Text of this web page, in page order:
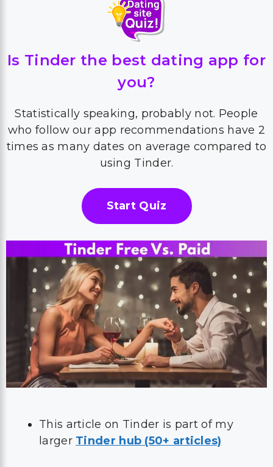
Is Tinder the best dating app for
you?
Statistically speaking, probably not. People
who follow our app recommendations have 2
times as many dates on average compared to
using Tinder.
Start Quiz
This article on Tinder is part of my
larger Tinder hub (50+ articles)